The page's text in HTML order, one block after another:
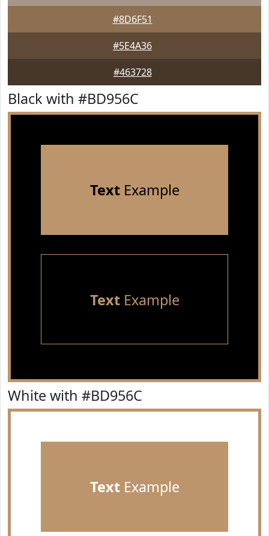
#8D6F51
#5E4A36
#463728
Black with #BD956C
TextExample
TextExample
White with #BD956C
TextExample